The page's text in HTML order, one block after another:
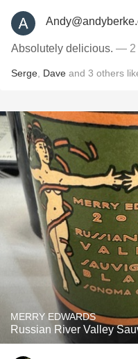
Absolutely delicious. — 2
Serge Dave and 3 others
MERRY EDWARDS
Russian River Valley